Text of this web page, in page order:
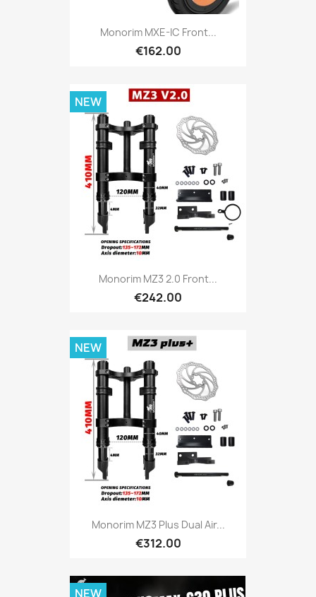
Monorim MXE-IC Front...
€162.00
Monorim MZ3 2.0 Front...
€242.00
NEW
Monorim MZ3 Plus Dual Air...
€312.00
NEW
NEW